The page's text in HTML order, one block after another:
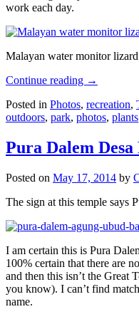
work each day.
Malayan water monitor lizard
Continue reading →
Posted in Photos, recreation,
outdoors, park, photos, plants
Pura Dalem
Posted on May 17, 2014 by
The sign at this temple says
I am certain this is Pura
100% certain that there are
and then this isn’t the Great
you know). I can’t find
name.